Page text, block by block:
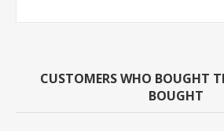
CUSTOMERS WHO BOUGHT
BOUGHT